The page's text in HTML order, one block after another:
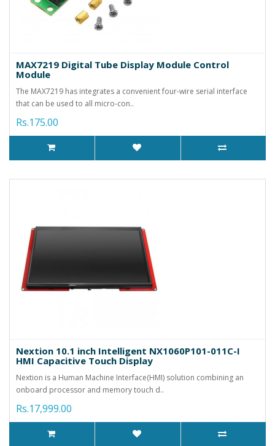
MAX7219 Digital Tube Display Module Control
Module
The MAX7219 has integrates a convenient four-wire serial interface
that can be used to all micro-con..
Rs.175.00
Nextion 10.1 inch Intelligent NX1060P101-011C-I
HMI Capacitive Touch Display
Nextion is a Human Machine Interface(HMI) solution combining an
onboard processor and memory touch d..
Rs.17,999.00